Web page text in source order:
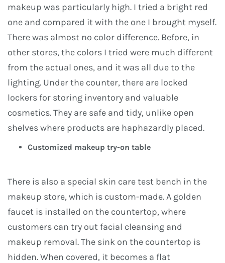
makeup was particularly high. I tried a bright red
one and compared it with the one I brought myself.
There was almost no color difference. Before, in
other stores, the colors I tried were much different
from the actual ones, and it was all due to the
lighting. Under the counter, there are locked
lockers for storing inventory and valuable
cosmetics. They are safe and tidy, unlike open
shelves where products are haphazardly placed.
Customized makeup try-on table
There is also a special skin care test bench in the
makeup store, which is custom-made. A golden
faucet is installed on the countertop, where
customers can try out facial cleansing and
makeup removal. The sink on the countertop is
hidden. When covered, it becomes a flat